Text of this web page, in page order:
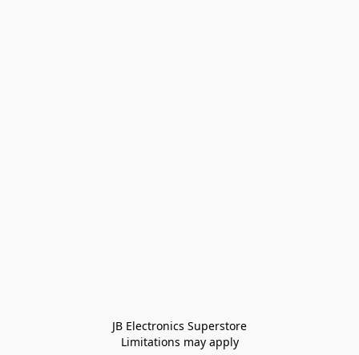
JB Electronics Superstore
Limitations may apply